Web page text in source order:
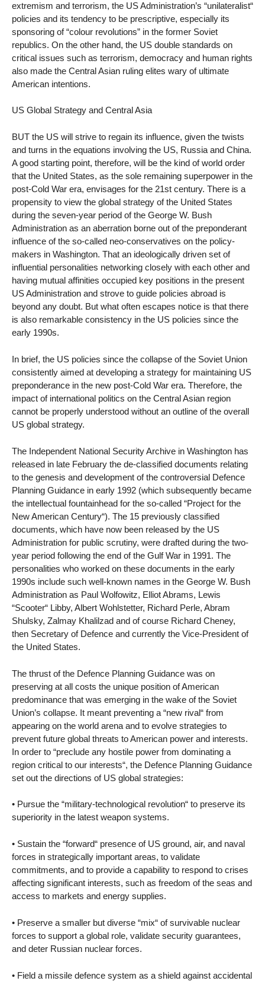
extremism and terrorism, the US Administration’s “unilateralist“
policies and its tendency to be prescriptive, especially its
sponsoring of “colour revolutions” in the former Soviet
republics. On the other hand, the US double standards on
critical issues such as terrorism, democracy and human rights
also made the Central Asian ruling elites wary of ultimate
American intentions.
US Global Strategy and Central Asia
BUT the US will strive to regain its influence, given the twists
and turns in the equations involving the US, Russia and China.
A good starting point, therefore, will be the kind of world order
that the United States, as the sole remaining superpower in the
post-Cold War era, envisages for the 21st century. There is a
propensity to view the global strategy of the United States
during the seven-year period of the George W. Bush
Administration as an aberration borne out of the preponderant
influence of the so-called neo-conservatives on the policy-
makers in Washington. That an ideologically driven set of
influential personalities networking closely with each other and
having mutual affinities occupied key positions in the present
US Administration and strove to guide policies abroad is
beyond any doubt. But what often escapes notice is that there
is also remarkable consistency in the US policies since the
early 1990s.
In brief, the US policies since the collapse of the Soviet Union
consistently aimed at developing a strategy for maintaining US
preponderance in the new post-Cold War era. Therefore, the
impact of international politics on the Central Asian region
cannot be properly understood without an outline of the overall
US global strategy.
The Independent National Security Archive in Washington has
released in late February the de-classified documents relating
to the genesis and development of the controversial Defence
Planning Guidance in early 1992 (which subsequently became
the intellectual fountainhead for the so-called “Project for the
New American Century“). The 15 previously classified
documents, which have now been released by the US
Administration for public scrutiny, were drafted during the two-
year period following the end of the Gulf War in 1991. The
personalities who worked on these documents in the early
1990s include such well-known names in the George W. Bush
Administration as Paul Wolfowitz, Elliot Abrams, Lewis
“Scooter“ Libby, Albert Wohlstetter, Richard Perle, Abram
Shulsky, Zalmay Khalilzad and of course Richard Cheney,
then Secretary of Defence and currently the Vice-President of
the United States.
The thrust of the Defence Planning Guidance was on
preserving at all costs the unique position of American
predominance that was emerging in the wake of the Soviet
Union’s collapse. It meant preventing a “new rival“ from
appearing on the world arena and to evolve strategies to
prevent future global threats to American power and interests.
In order to “preclude any hostile power from dominating a
region critical to our interests“, the Defence Planning Guidance
set out the directions of US global strategies:
• Pursue the “military-technological revolution“ to preserve its
superiority in the latest weapon systems.
• Sustain the “forward“ presence of US ground, air, and naval
forces in strategically important areas, to validate
commitments, and to provide a capability to respond to crises
affecting significant interests, such as freedom of the seas and
access to markets and energy supplies.
• Preserve a smaller but diverse “mix“ of survivable nuclear
forces to support a global role, validate security guarantees,
and deter Russian nuclear forces.
• Field a missile defence system as a shield against accidental